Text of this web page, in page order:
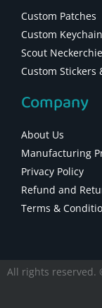
Custom Patches
Custom
Scout
Custom Stickers
Company
About Us
Manufacturing
Privacy Policy
Refund and
Terms &
All rights reserved.